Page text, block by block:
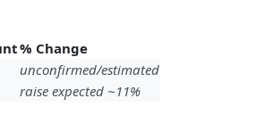
% Change
unconfirmed/estimated
raise expected ~11%